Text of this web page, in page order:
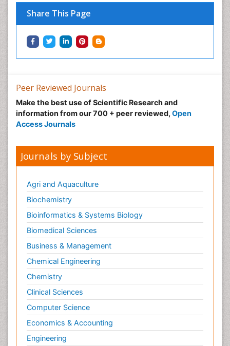
Share This Page
Peer Reviewed Journals
Make the best use of Scientific Research and
information from our 700 + peer reviewed, Open
Access Journals
Journals by Subject
Agri and Aquaculture
Biochemistry
Bioinformatics & Systems Biology
Biomedical Sciences
Business & Management
Chemical Engineering
Chemistry
Clinical Sciences
Computer Science
Economics & Accounting
Engineering